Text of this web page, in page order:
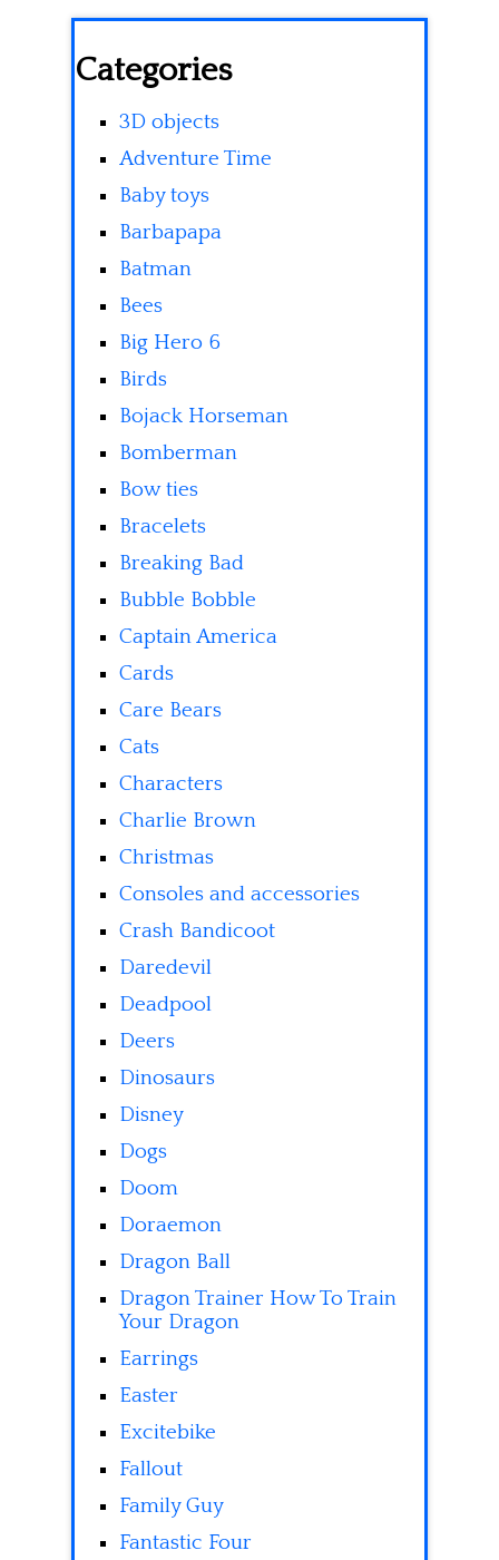
Categories
3D objects
Adventure Time
Baby toys
Barbapapa
Batman
Bees
Big Hero 6
Birds
Bojack Horseman
Bomberman
Bow ties
Bracelets
Breaking Bad
Bubble Bobble
Captain America
Cards
Care Bears
Cats
Characters
Charlie Brown
Christmas
Consoles and accessories
Crash Bandicoot
Daredevil
Deadpool
Deers
Dinosaurs
Disney
Dogs
Doom
Doraemon
Dragon Ball
Dragon Trainer How To Train
Your Dragon
Earrings
Easter
Excitebike
Fallout
Family Guy
Fantastic Four